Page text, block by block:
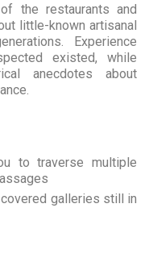
the restaurants and
little-known artisanal
Experience
existed, while
anecdotes about
to traverse multiple
galleries still in